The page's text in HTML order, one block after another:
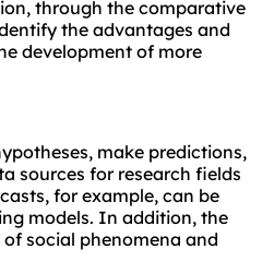
through the comparative
the advantages and
development of more
make predictions,
sources for research fields
for example, can be
models. In addition, the
social phenomena and